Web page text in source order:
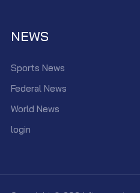
NEWS
Sports News
Federal News
World News
login